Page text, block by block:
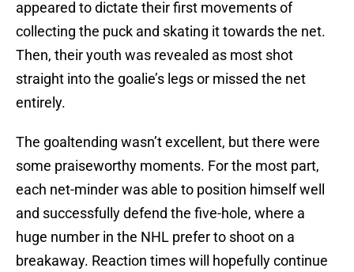
appeared to dictate their first movements of
collecting the puck and skating it towards the net.
Then, their youth was revealed as most shot
straight into the goalie’s legs or missed the net
entirely.
The goaltending wasn’t excellent, but there were
some praiseworthy moments. For the most part,
each net-minder was able to position himself well
and successfully defend the five-hole, where a
huge number in the NHL prefer to shoot on a
breakaway. Reaction times will hopefully continue